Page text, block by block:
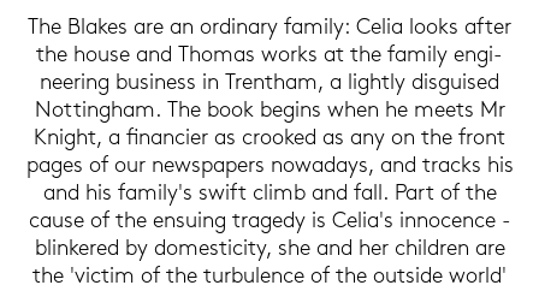
The Blakes are an or­di­na­ry fa­mi­ly: Celia looks after
the house and Tho­mas works at the fa­mi­ly en­gi­
nee­ring busi­ness in Trent­ham, a light­ly dis­gui­sed
Not­ting­ham. The book be­gins when he meets Mr
Knight, a fi­nan­cier as croo­ked as any on the front
pages of our news­pa­pers no­wa­days, and tracks his
and his fa­mi­ly's swift climb and fall. Part of the
cause of the en­suing tra­ge­dy is Celia's in­no­cence -
blin­ke­red by do­me­sti­ci­ty, she and her child­ren are
the 'vic­tim of the tur­bu­lence of the out­si­de world'